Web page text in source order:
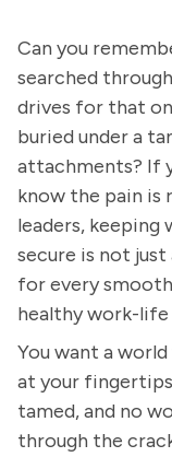
Can you
searched
drives for that
buried under a
attachments? If
know the pain is
leaders,
secure is not
for every
healthy work-life
You want a
at your
tamed, and no
through the